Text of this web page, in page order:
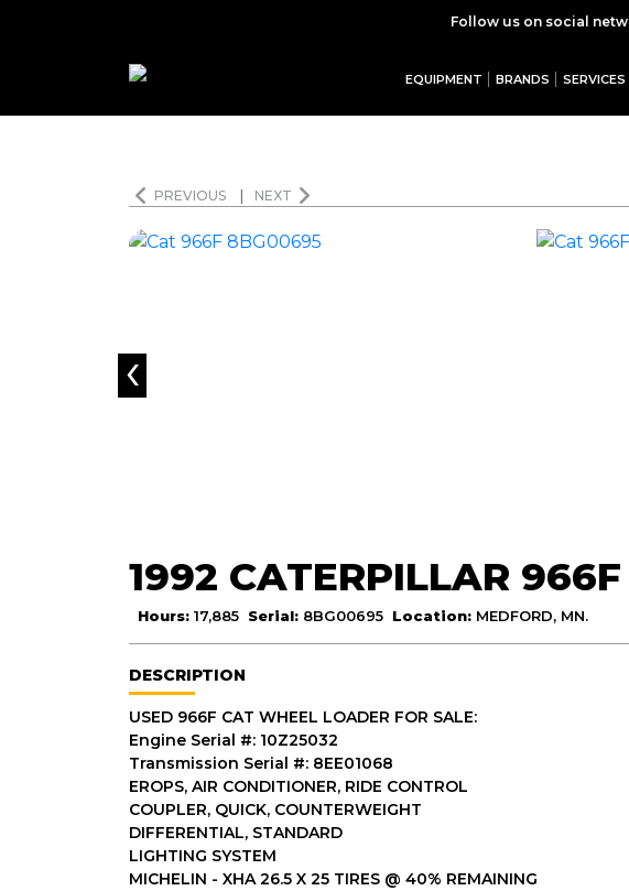
Follow us on social
EQUIPMENT BRANDS SERVICES
PREVIOUS NEXT
‹
1992 CATERPILLAR 966F
Hours: 17,885 Serial: 8BG00695 Location: MEDFORD, MN.
DESCRIPTION
USED 966F CAT WHEEL LOADER FOR SALE:
Engine Serial #: 10Z25032
Transmission Serial #: 8EE01068
EROPS, AIR CONDITIONER, RIDE CONTROL
COUPLER, QUICK, COUNTERWEIGHT
DIFFERENTIAL, STANDARD
LIGHTING SYSTEM
MICHELIN - XHA 26.5 X 25 TIRES @ 40% REMAINING